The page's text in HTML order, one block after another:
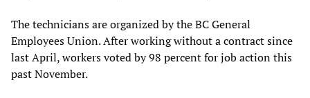
The technicians are organized by the BC General
Employees Union. After working without a contract since
last April, workers voted by 98 percent for job action this
past November.